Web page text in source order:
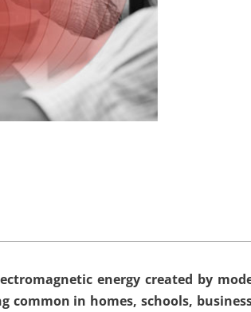
energy created by
common in homes, schools,